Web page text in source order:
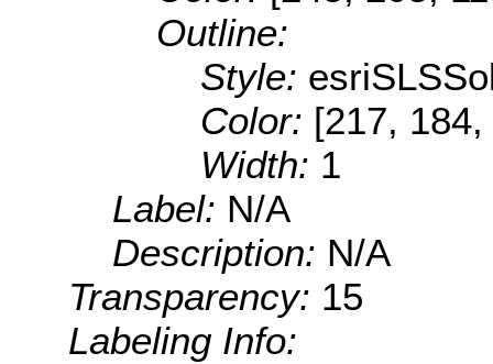
Outline:
Style:
Color: [217,
Width: 1
Label: N/A
Description: N/A
Transparency: 15
Labeling Info: